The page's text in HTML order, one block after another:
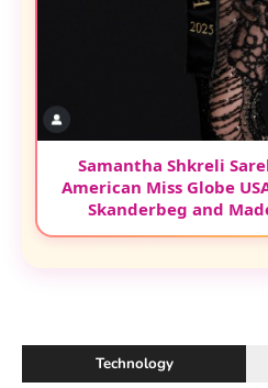
Samantha Shkreli
American Miss Globe
Skanderbeg and
Technology